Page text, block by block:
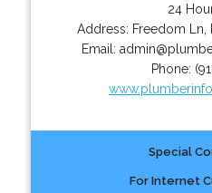
24
Address: Freedom Ln
Email:
Phone:
Special
For Internet